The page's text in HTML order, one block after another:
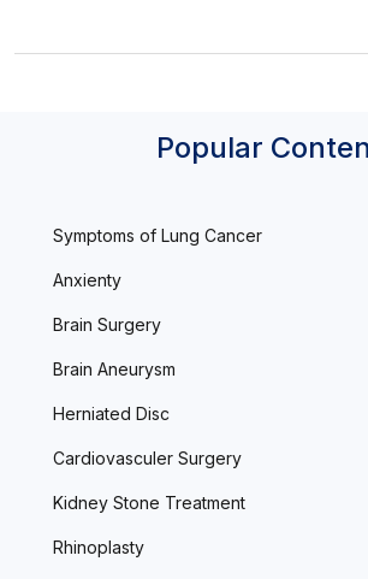
Popular
Symptoms of Lung Cancer
Anxienty
Brain Surgery
Brain Aneurysm
Herniated Disc
Cardiovasculer Surgery
Kidney Stone Treatment
Rhinoplasty